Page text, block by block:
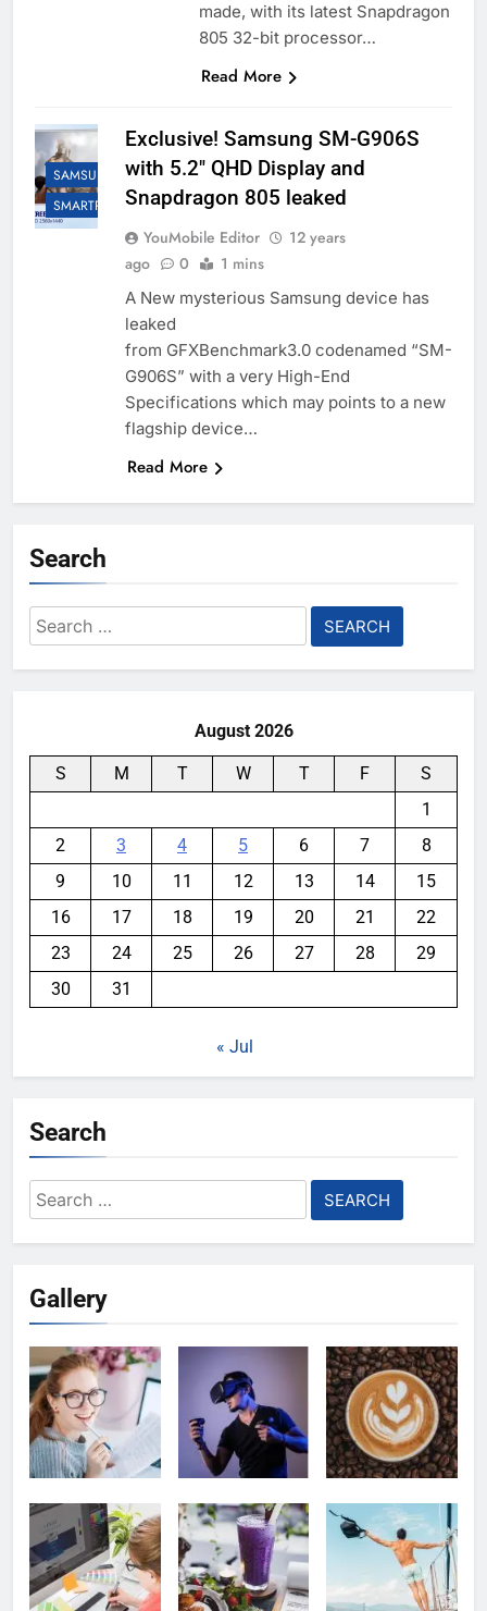
made, with its latest Snapdragon
805 32-bit processor…
Read More
SAMSUNG
SMARTPHONES
Exclusive! Samsung SM-G906S
with 5.2″ QHD Display and
Snapdragon 805 leaked
YouMobile Editor
12 years
ago
0 1 mins
A New mysterious Samsung device has
leaked
from GFXBenchmark3.0 codenamed “SM-
G906S” with a very High-End
Specifications which may points to a new
flagship device…
Read More
Search
Search
for:
August 2026
S M T W T F
S
1
2
3 4 5 6 7
8
9
10 11 12 13 14
15
16
17 18 19 20 21
22
23
24 25 26 27 28
29
30
31
« Jul
Search
Search
for:
Gallery